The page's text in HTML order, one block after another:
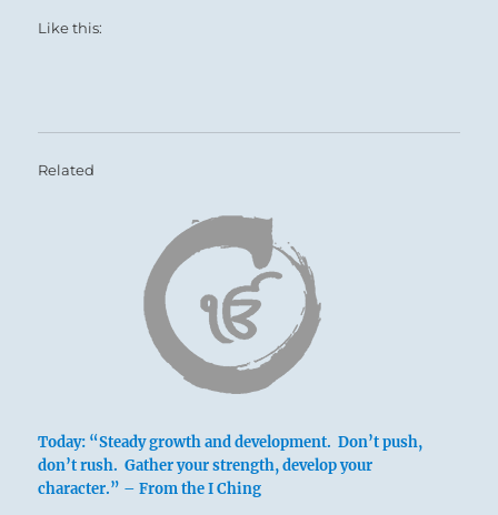
Like this:
Related
Today: “Steady growth and development. Don’t push,
don’t rush. Gather your strength, develop your
character.” – From the I Ching